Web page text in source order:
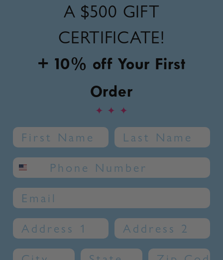
A $500 GIFT
CERTIFICATE!
+ 10% off Your First
Order
✦ ✦ ✦
Name Last Name
SMS phone number
Email
Address 1 Address 2
City State Zip Code